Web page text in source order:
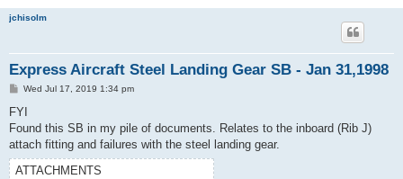
jchisolm
Express Aircraft Steel Landing Gear SB - Jan 31,1998
P
s
Wed Jul 17, 2019 1:34 pm
FYI
Found this SB in my pile of documents. Relates to the inboard (Rib J)
attach fitting and failures with the steel landing gear.
ATTACHMENTS